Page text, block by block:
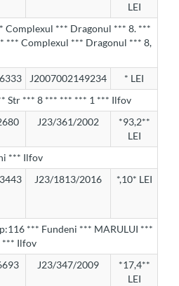
LEI
Complexul *** Dragonul *** 8. ***
*** Complexul *** Dragonul *** 8,
J2007002149234
* LEI
Str *** 8 *** *** *** 1 *** Ilfov
J23/361/2002
*93,2**
LEI
*** Ilfov
J23/1813/2016 *,10* LEI
*** Fundeni *** MARULUI ***
*** Ilfov
J23/347/2009
*17,4**
LEI